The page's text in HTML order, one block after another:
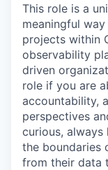
This role is a
meaningful
projects within
observability
driven
role if you are
accountability,
perspectives
curious, always
the boundaries
from their data